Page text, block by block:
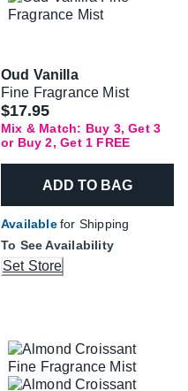
Oud Vanilla
Fine Fragrance Mist
$17.95
Mix & Match: Buy 3, Get 3
or Buy 2, Get 1 FREE
ADD TO BAG
Availablefor Shipping
To See Availability
Set Store